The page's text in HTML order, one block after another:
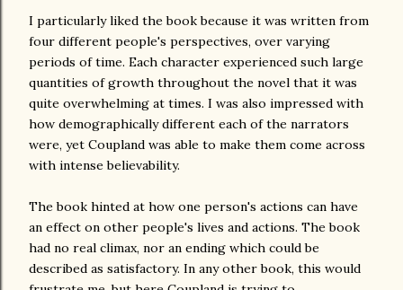
I particularly liked the book because it was written from
four different people's perspectives, over varying
periods of time. Each character experienced such large
quantities of growth throughout the novel that it was
quite overwhelming at times. I was also impressed with
how demographically different each of the narrators
were, yet Coupland was able to make them come across
with intense believability.
The book hinted at how one person's actions can have
an effect on other people's lives and actions. The book
had no real climax, nor an ending which could be
described as satisfactory. In any other book, this would